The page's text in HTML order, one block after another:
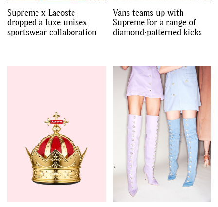
Supreme x Lacoste
dropped a luxe unisex
sportswear collaboration
Vans teams up with
Supreme for a range of
diamond-patterned kicks